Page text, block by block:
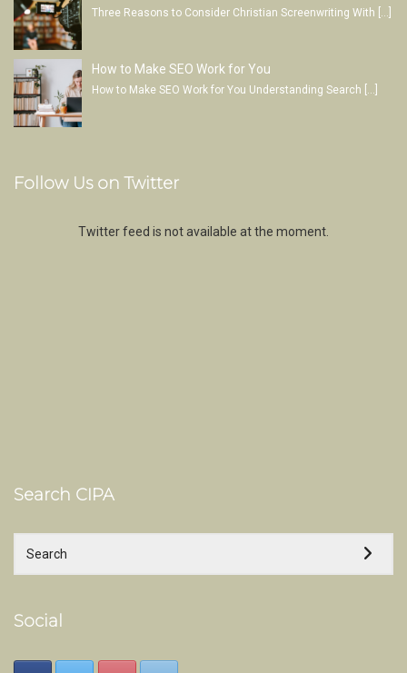
Three Reasons to Consider Christian Screenwriting With
How to Make SEO Work for You
How to Make SEO Work for You Understanding Search […]
Follow Us on Twitter
Twitter feed is not available at the moment.
Search CIPA
Social